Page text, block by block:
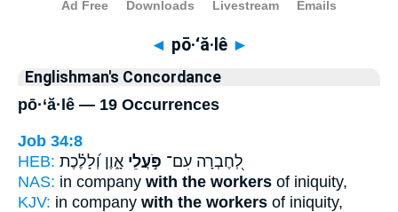
Bible> Strong's > Hebrew
◄ pō·‘ă·lê ►
Englishman's Concordance
pō·‘ă·lê — 19 Occurrences
Job 34:8
HEB:
לְ֭חֶבְרָה עִם־ פֹּ֣עֲלֵי אָ֑וֶן וְ֝לָלֶ֗כֶת
NAS: in company with the workers of iniquity,
KJV: in company with the workers of iniquity,